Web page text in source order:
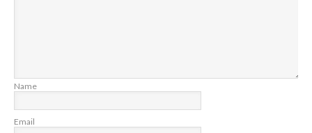
Name
Email